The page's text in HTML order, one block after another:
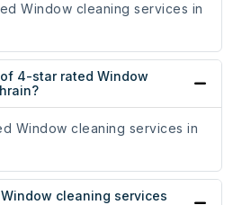
Window cleaning services in
4-star rated Window
Window cleaning services in
cleaning services